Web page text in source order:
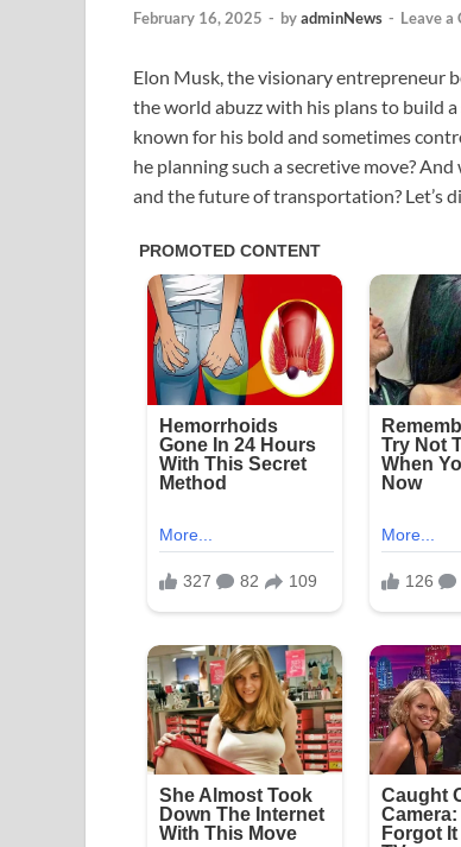
February 16, 2025 - byadminNews - Leave a
Elon Musk, the visionary entrepreneur
the world abuzz with his plans to build
known for his bold and sometimes
he planning such a secretive move?
and the future of transportation? Let’s